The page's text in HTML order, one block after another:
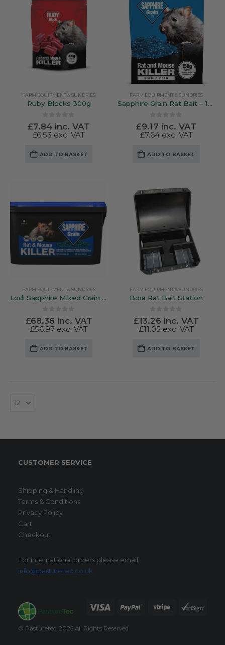
FARM EQUIPMENT & SUNDRIES
Ruby Blocks 300g
0 out of 5
£7.84 inc. VAT
£6.53 exc. VAT
ADD TO BASKET
FARM EQUIPMENT & SUNDRIES
Sapphire Grain Rat Bait – 150gm
0 out of 5
£9.17 inc. VAT
£7.64exc. VAT
ADD TO BASKET
FARM EQUIPMENT & SUNDRIES
Lodi Sapphire Mixed Grain Bait
0out of 5
£68.36 inc. VAT
£56.97exc. VAT
ADD TO BASKET
FARM EQUIPMENT & SUNDRIES
Bora Rat Bait Station
0out of 5
£13.26 inc. VAT
£11.05 exc. VAT
ADD TO BASKET
CUSTOMER SERVICE
Shipping & Handling
Terms & Conditions
Privacy Policy
Cart
Checkout
For international orders please email
info@pasturetec.co.uk
© Pasturetec. 2025 All Rights Reserved